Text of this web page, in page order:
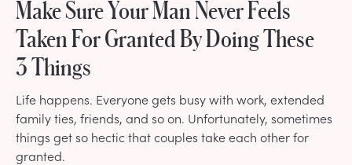
Make Sure Your Man Never Feels
Taken For Granted By Doing These
3 Things
Life happens. Everyone gets busy with work, extended
family ties, friends, and so on. Unfortunately, sometimes
things get so hectic that couples take each other for
granted.